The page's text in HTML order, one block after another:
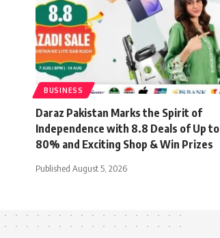
BUSINESS
Daraz Pakistan Marks the Spirit of
Independence with 8.8 Deals of Up to
80% and Exciting Shop & Win Prizes
Published August 5, 2026